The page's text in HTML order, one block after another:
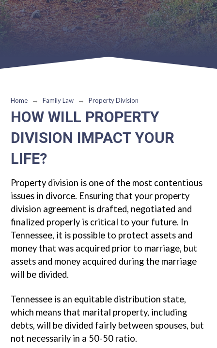
Home → Family Law → Property Division
HOW WILL PROPERTY
DIVISION IMPACT YOUR
LIFE?
Property division is one of the most contentious
issues in divorce. Ensuring that your property
division agreement is drafted, negotiated and
finalized properly is critical to your future. In
Tennessee, it is possible to protect assets and
money that was acquired prior to marriage, but
assets and money acquired during the marriage
will be divided.
Tennessee is an equitable distribution state,
which means that marital property, including
debts, will be divided fairly between spouses, but
not necessarily in a 50-50 ratio.